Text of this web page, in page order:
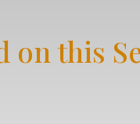
on this